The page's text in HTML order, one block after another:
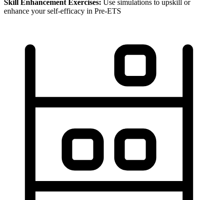
Skill Enhancement Exercises: Use simulations to upskill or
enhance your self-efficacy in Pre-ETS